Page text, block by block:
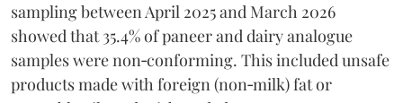
sampling between April 2025 and March 2026
showed that 35.4% of paneer and dairy analogue
samples were non‑conforming. This included unsafe
products made with foreign (non‑milk) fat or